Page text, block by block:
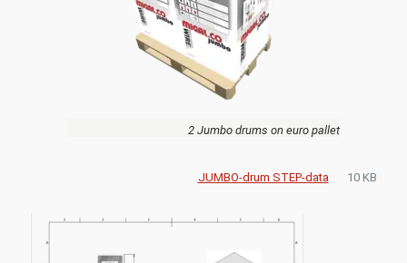
2 Jumbo drums on euro pallet
JUMBO-drum STEP-data 10 KB